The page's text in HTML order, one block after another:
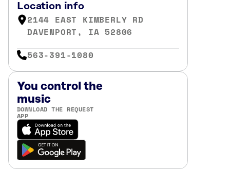
Location info
2144 EAST KIMBERLY RD
DAVENPORT, IA 52806
563-391-1080
You control the
music
DOWNLOAD THE REQUEST
APP